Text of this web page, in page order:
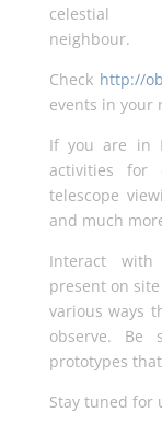
celestial
neighbour.
Check http://
events in your
If you are in
activities for
telescope
and much
Interact with
present on
various ways
observe. Be
prototypes
Stay tuned for